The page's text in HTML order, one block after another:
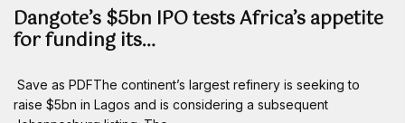
Dangote’s $5bn IPO tests Africa’s appetite
for funding its…
Save as PDFThe continent’s largest refinery is seeking to
raise $5bn in Lagos and is considering a subsequent